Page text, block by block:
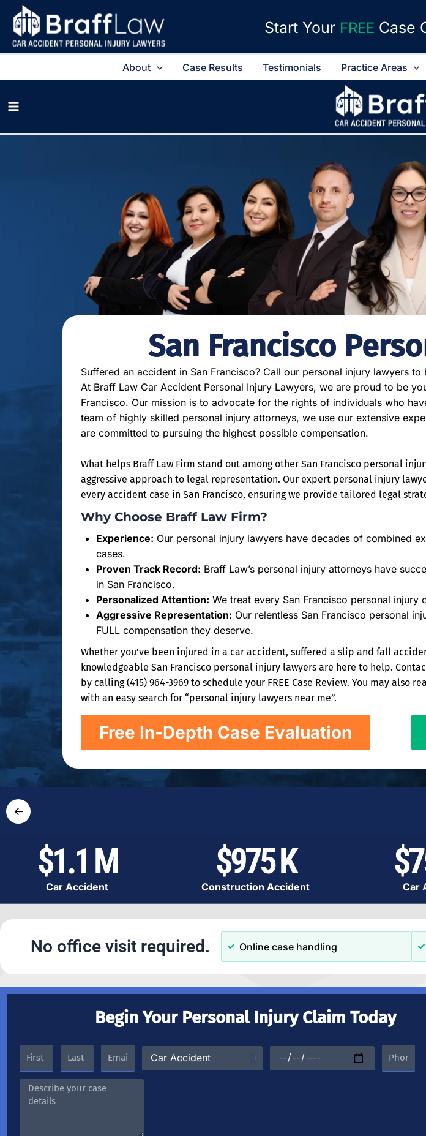
Start YourFREE Case
About Case Results Testimonials Practice Areas
San Francisco
Suffered an accident in San Francisco? Call our personal injury lawyers
At Braff Law Car Accident Personal Injury Lawyers, we are proud to be
Francisco. Our mission is to advocate for the rights of individuals who
team of highly skilled personal injury attorneys, we use our extensive
are committed to pursuing the highest possible compensation.
What helps Braff Law Firm stand out among other San Francisco personal
aggressive approach to legal representation. Our expert personal injury
every accident case in San Francisco, ensuring we provide tailored legal
Why Choose Braff Law Firm?
Experience: Our personal injury lawyers have decades of combined
cases.
Proven Track Record: Braff Law’s personal injury attorneys have
in San Francisco.
Personalized Attention: We treat every San Francisco personal
Aggressive Representation: Our relentless San Francisco personal
FULL compensation they deserve.
Whether you’ve been injured in a car accident, suffered a slip and fall
knowledgeable San Francisco personal injury lawyers are here to help.
by calling (415) 964-3969 to schedule your FREE Case Review. You may also
with an easy search for “personal injury lawyers near me”.
Free In-Depth Case Evaluation
←
$1.1 M
Car Accident
$975 K
Construction Accident Car
No office visit required. Online case handling
Begin Your Personal Injury Claim Today